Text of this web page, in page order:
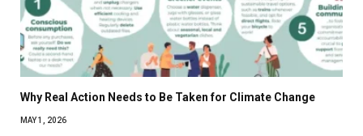
Why Real Action Needs to Be Taken for Climate Change
MAY 1, 2026